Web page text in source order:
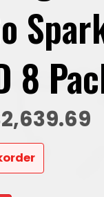
8
2,639.69